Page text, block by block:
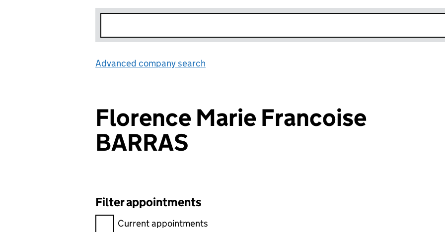
Advanced company search
Florence Marie Francoise
BARRAS
Filter appointments
Filter appointments, selecting an input will reload the page.
Current appointments